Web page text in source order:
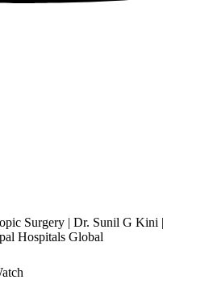
Surgery | Dr. Sunil G Kini |
Hospitals Global